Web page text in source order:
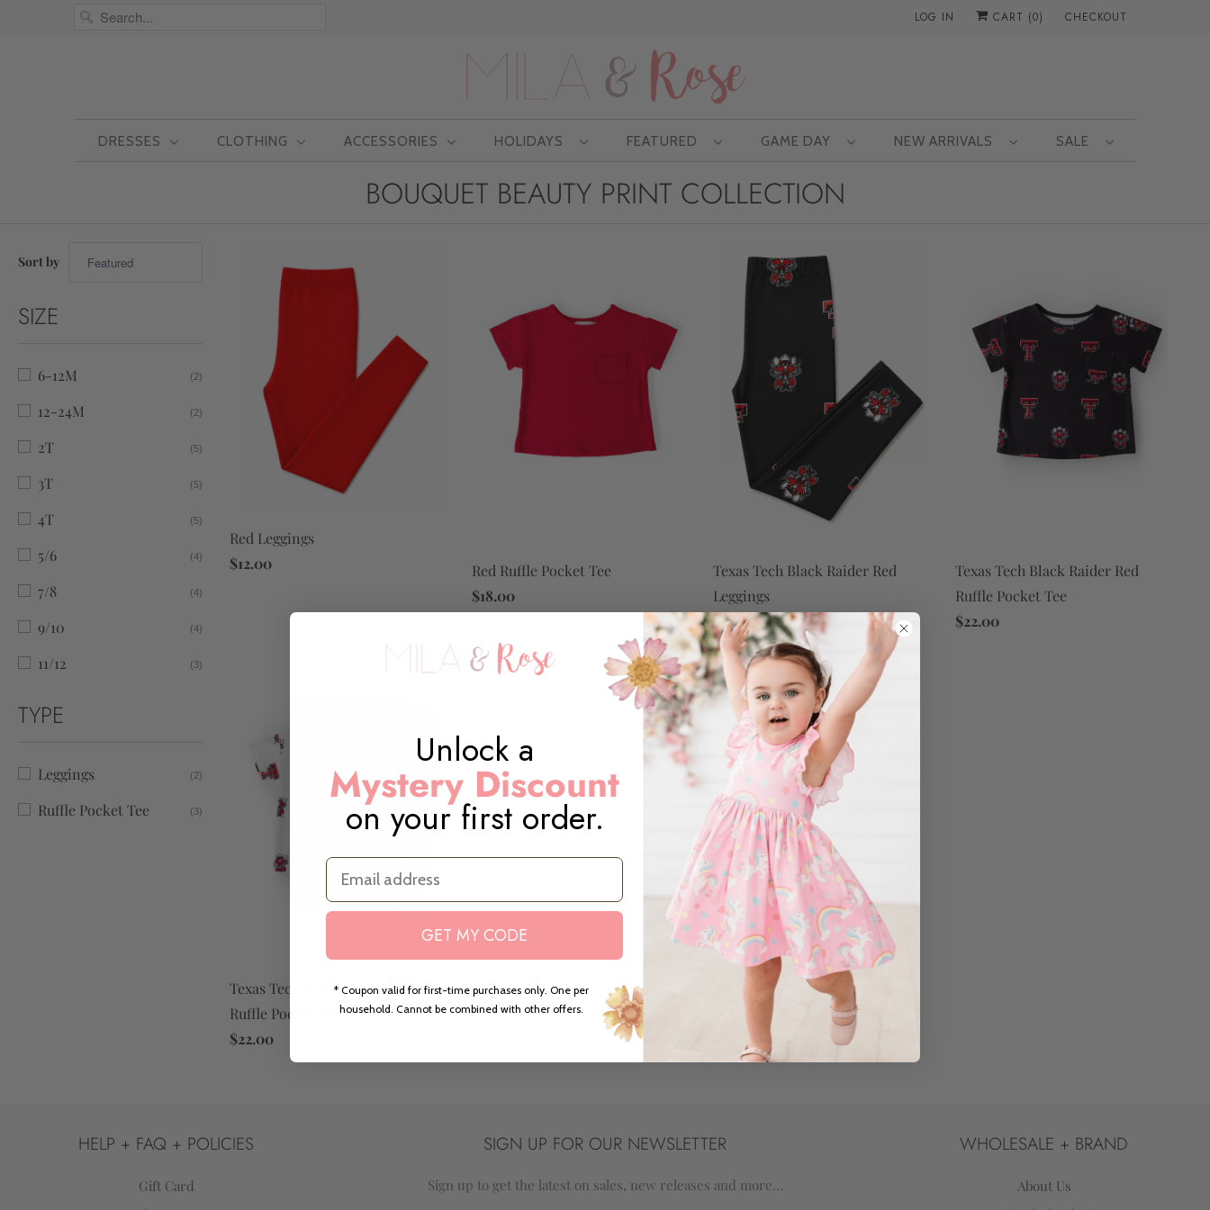
LOG IN CART (0) CHECKOUT
DRESSES CLOTHING ACCESSORIES HOLIDAYS FEATURED GAME DAY NEW ARRIVALS SALE
BOUQUET BEAUTY PRINT COLLECTION
Sort by
SIZE
6-12M (2)
12-24M (2)
2T (5)
3T (5)
4T (5)
5/6 (4)
7/8 (4)
9/10 (4)
11/12 (3)
TYPE
Leggings (2)
Ruffle Pocket Tee (3)
Red Leggings
$12.00
Red Ruffle Pocket Tee
$18.00
Texas Tech Black Raider Red
Leggings
$14.00
Texas Tech Black Raider Red
Ruffle Pocket Tee
$22.00
Texas Tech White Raider Red
Ruffle Pocket Tee
$22.00
HELP + FAQ + POLICIES
Gift Card
SIGN UP FOR OUR NEWSLETTER
Sign up to get the latest on sales, new releases and more…
WHOLESALE + BRAND
About Us
Unlock a
Mystery Discount
on your first order.
Email
GET MY CODE
* Coupon valid for first-time purchases only. One per
household. Cannot be combined with other offers.